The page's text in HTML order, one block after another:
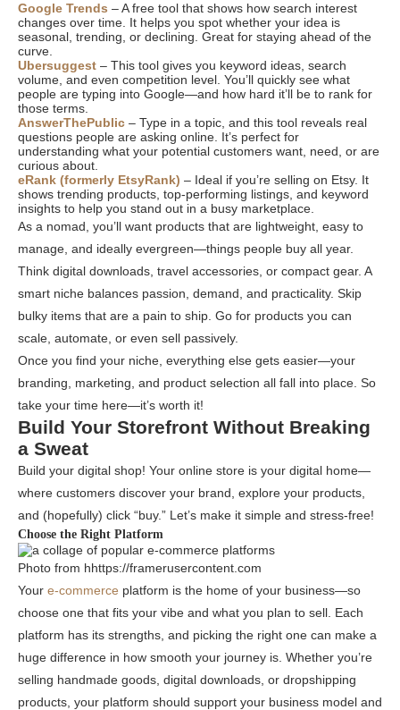
Google Trends – A free tool that shows how search interest
changes over time. It helps you spot whether your idea is
seasonal, trending, or declining. Great for staying ahead of the
curve.
Ubersuggest – This tool gives you keyword ideas, search
volume, and even competition level. You’ll quickly see what
people are typing into Google—and how hard it’ll be to rank for
those terms.
AnswerThePublic – Type in a topic, and this tool reveals real
questions people are asking online. It’s perfect for
understanding what your potential customers want, need, or are
curious about.
eRank (formerly EtsyRank) – Ideal if you’re selling on Etsy. It
shows trending products, top-performing listings, and keyword
insights to help you stand out in a busy marketplace.
As a nomad, you’ll want products that are lightweight, easy to
manage, and ideally evergreen—things people buy all year.
Think digital downloads, travel accessories, or compact gear. A
smart niche balances passion, demand, and practicality. Skip
bulky items that are a pain to ship. Go for products you can
scale, automate, or even sell passively.
Once you find your niche, everything else gets easier—your
branding, marketing, and product selection all fall into place. So
take your time here—it’s worth it!
Build Your Storefront Without Breaking
a Sweat
Build your digital shop! Your online store is your digital home—
where customers discover your brand, explore your products,
and (hopefully) click “buy.” Let’s make it simple and stress-free!
Choose the Right Platform
Photo from hhttps://framerusercontent.com
Your e-commerce platform is the home of your business—so
choose one that fits your vibe and what you plan to sell. Each
platform has its strengths, and picking the right one can make a
huge difference in how smooth your journey is. Whether you’re
selling handmade goods, digital downloads, or dropshipping
products, your platform should support your business model and